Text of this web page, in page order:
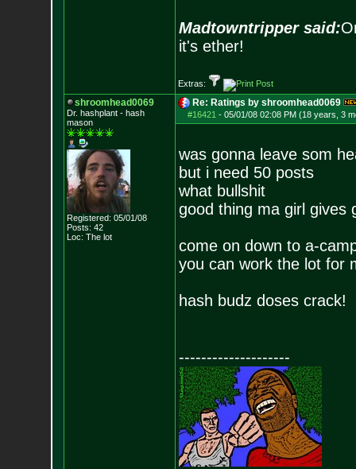
Madtowntripper said:
it's ether!
Extras:
shroomhead0069
Dr. hashplant - hash
mason
Registered: 05/01/08
Posts: 42
Loc: The lot
Re: Ratings by shroomhead0069
#16421 - 05/01/08 02:08 PM (18 years, 3
was gonna leave som
but i need 50 posts
what bullshit
good thing ma girl gives
come on down to a-
you can work the lot for
hash budz doses crack!
--------------------